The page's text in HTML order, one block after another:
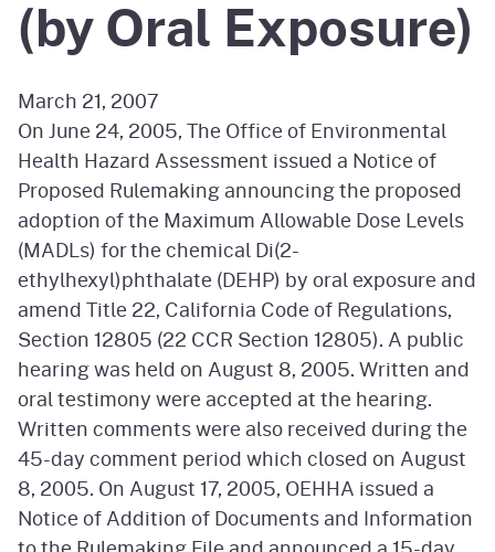
(by Oral Exposure)
March 21, 2007
On June 24, 2005, The Office of Environmental
Health Hazard Assessment issued a Notice of
Proposed Rulemaking announcing the proposed
adoption of the Maximum Allowable Dose Levels
(MADLs) for the chemical Di(2-
ethylhexyl)phthalate (DEHP) by oral exposure and
amend Title 22, California Code of Regulations,
Section 12805 (22 CCR Section 12805). A public
hearing was held on August 8, 2005. Written and
oral testimony were accepted at the hearing.
Written comments were also received during the
45-day comment period which closed on August
8, 2005. On August 17, 2005, OEHHA issued a
Notice of Addition of Documents and Information